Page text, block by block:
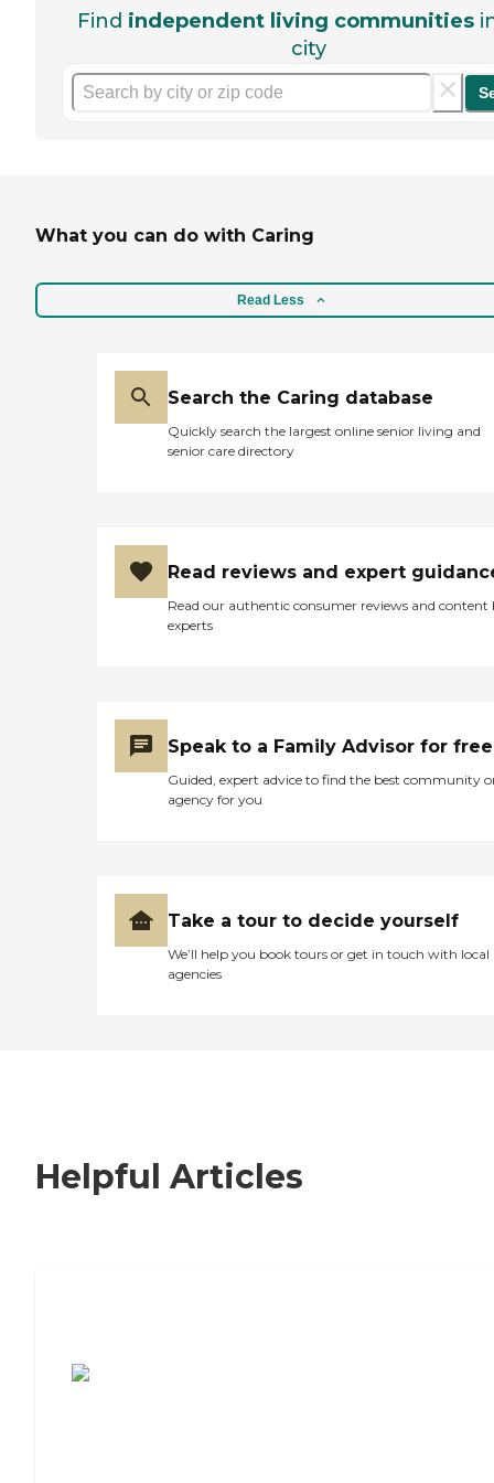
Find independent living communities
city
What you can do with Caring
Read Less
Search the Caring database
Quickly search the largest online senior living and
senior care directory
Read reviews and expert
Read our authentic consumer reviews and content
experts
Speak to a Family Advisor for free
Guided, expert advice to find the best community
agency for you
Take a tour to decide yourself
We’ll help you book tours or get in touch with local
agencies
Helpful Articles